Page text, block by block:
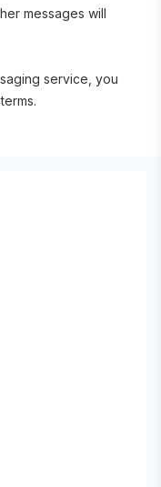
messages will
service, you